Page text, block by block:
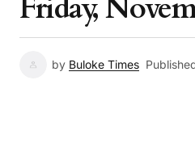
Friday,
by Buloke Times